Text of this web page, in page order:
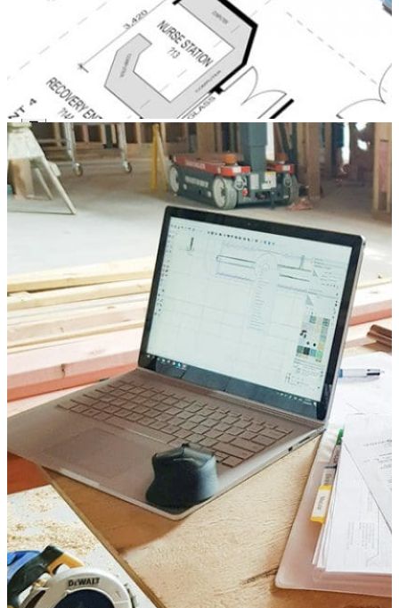
Insights
Projects
Contact
☰
About us
Our team
Modular O.R Advantages
Modular O.R Process
Modular O.R
Modular Sub-Structure
Modular Wall Surfaces
Modular Ceiling
Modular Flooring
Modular X-Ray Protection
Modular Door Systems
Modular Lighting